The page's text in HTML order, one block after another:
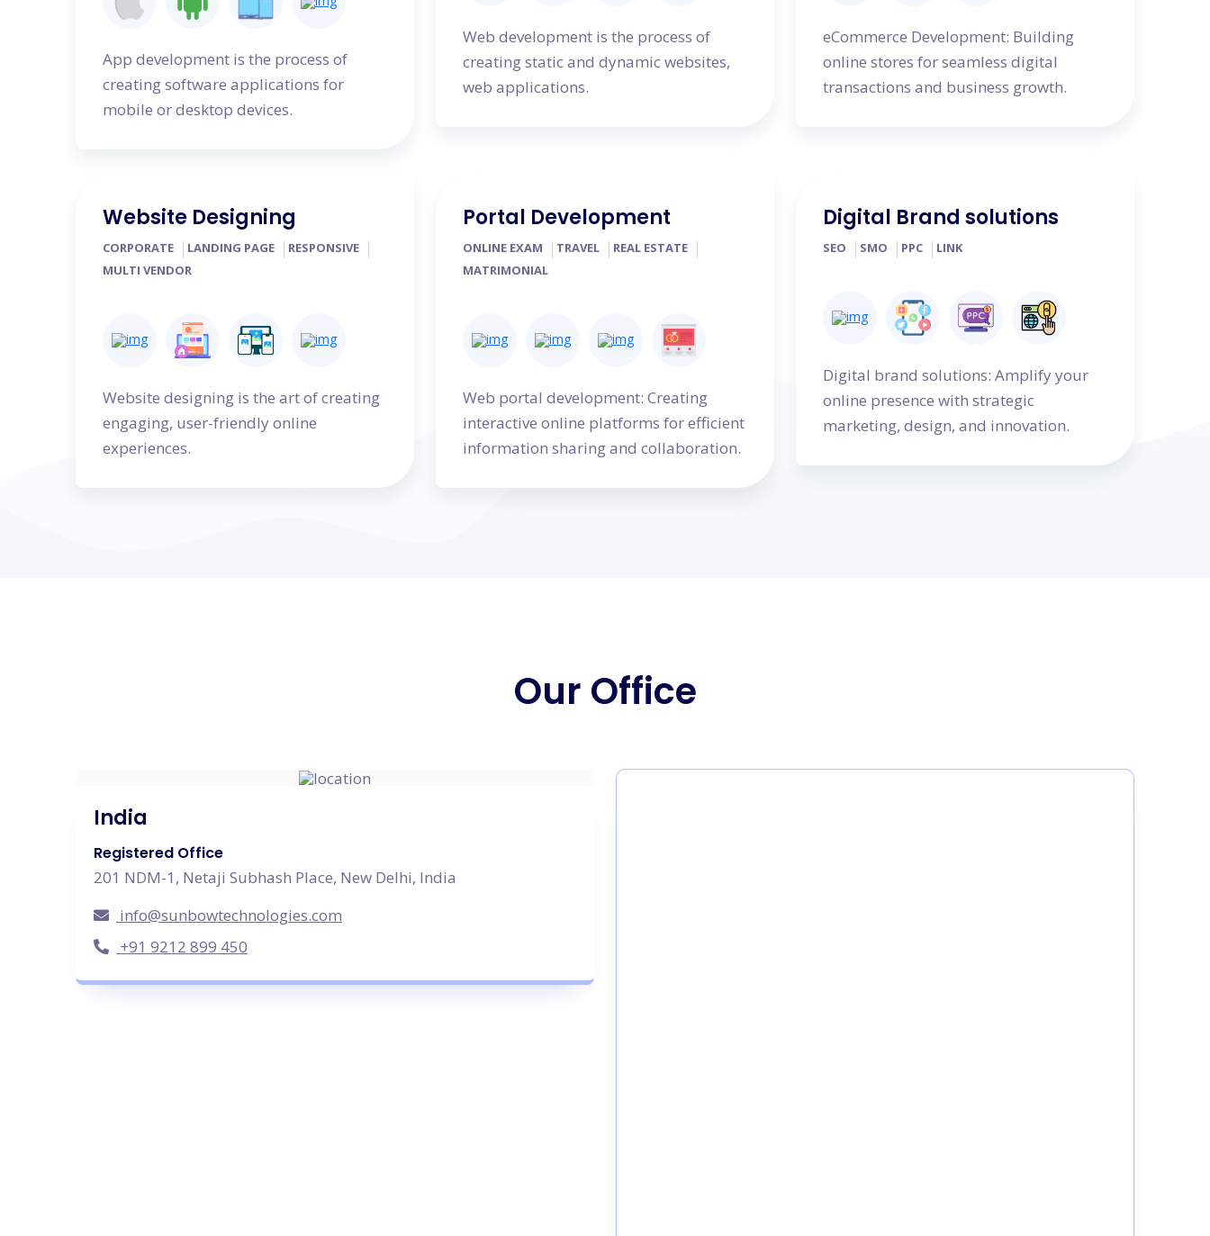
App development is the process of
creating software applications for
mobile or desktop devices.
Web development is the process of
creating static and dynamic websites,
web applications.
eCommerce Development: Building
online stores for seamless digital
transactions and business growth.
Website Designing
CORPORATE LANDING PAGE
RESPONSIVE
MULTI VENDOR
Website designing is the art of creating
engaging, user-friendly online
experiences.
Portal Development
ONLINE EXAM TRAVEL
REAL ESTATE
MATRIMONIAL
Web portal development: Creating
interactive online platforms for efficient
information sharing and collaboration.
Digital Brand solutions
SEO SMO PPC LINK
Digital brand solutions: Amplify your
online presence with strategic
marketing, design, and innovation.
Our Office
India
Registered Office
201 NDM-1, Netaji Subhash Place, New Delhi, India
info@sunbowtechnologies.com
+91 9212 899 450